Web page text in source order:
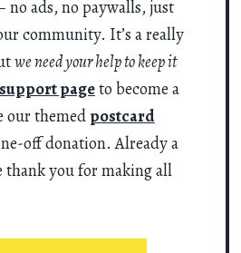
no ads, no paywalls, just
community. It’s a really
we need your help to keep it
pageto become a
our themed postcard
off donation. Already a
thank you for making all